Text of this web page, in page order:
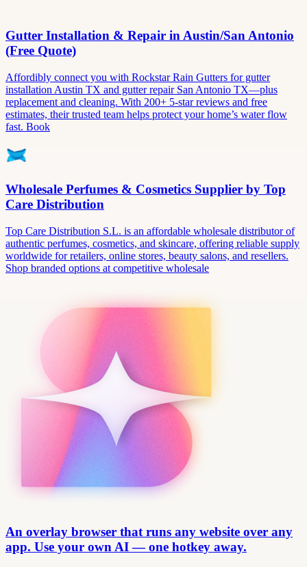
Gutter Installation & Repair in Austin/San Antonio
(Free Quote)
Affordibly connect you with Rockstar Rain Gutters for gutter
installation Austin TX and gutter repair San Antonio TX—plus
replacement and cleaning. With 200+ 5-star reviews and free
estimates, their trusted team helps protect your home’s water flow
fast. Book
Wholesale Perfumes & Cosmetics Supplier by Top
Care Distribution
Top Care Distribution S.L. is an affordable wholesale distributor of
authentic perfumes, cosmetics, and skincare, offering reliable supply
worldwide for retailers, online stores, beauty salons, and resellers.
Shop branded options at competitive wholesale
An overlay browser that runs any website over any
app. Use your own AI — one hotkey away.